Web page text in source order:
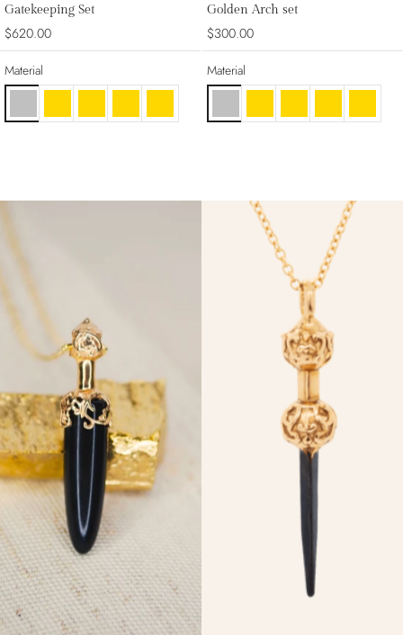
Gatekeeping Set
$620.00
Material
Golden Arch set
$300.00
Material